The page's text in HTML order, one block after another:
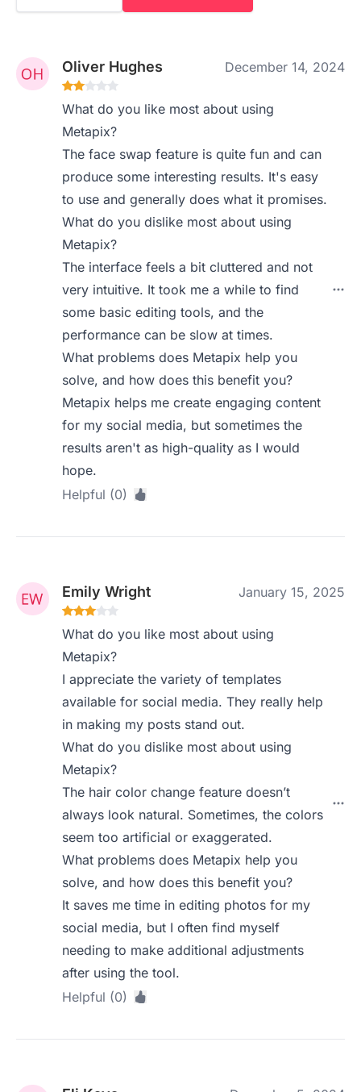
Oliver Hughes December 14, 2024
What do you like most about using
Metapix?
The face swap feature is quite fun and can
produce some interesting results. It's easy
to use and generally does what it promises.
What do you dislike most about using
Metapix?
The interface feels a bit cluttered and not
very intuitive. It took me a while to find
some basic editing tools, and the
performance can be slow at times.
What problems does Metapix help you
solve, and how does this benefit you?
Metapix helps me create engaging content
for my social media, but sometimes the
results aren't as high-quality as I would
hope.
Helpful (0)
Emily Wright January 15, 2025
What do you like most about using
Metapix?
I appreciate the variety of templates
available for social media. They really help
in making my posts stand out.
What do you dislike most about using
Metapix?
The hair color change feature doesn’t
always look natural. Sometimes, the colors
seem too artificial or exaggerated.
What problems does Metapix help you
solve, and how does this benefit you?
It saves me time in editing photos for my
social media, but I often find myself
needing to make additional adjustments
after using the tool.
Helpful (0)